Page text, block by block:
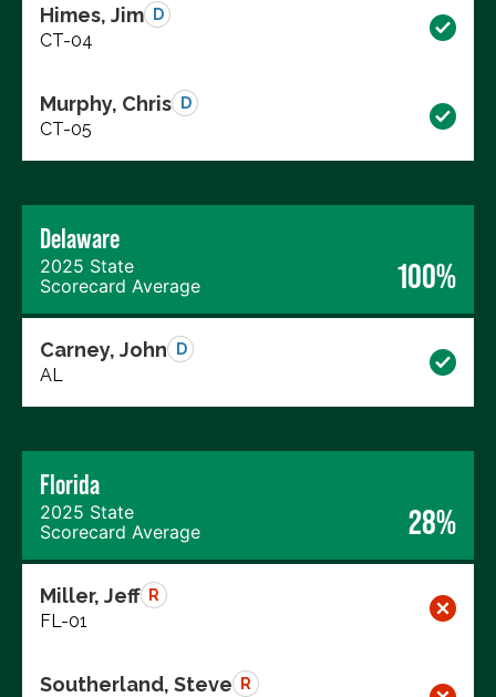
Himes, Jim D
CT-04
Murphy, Chris D
CT-05
Delaware
2025 State
Scorecard Average
100%
Carney, John D
AL
Florida
2025 State
Scorecard Average
28%
Miller, Jeff R
FL-01
Southerland, Steve R